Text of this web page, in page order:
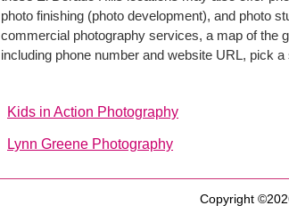
photo finishing (photo development), and photo
commercial photography services, a map of the
including phone number and website URL, pick
Kids in Action Photography
Lynn Greene Photography
Copyright